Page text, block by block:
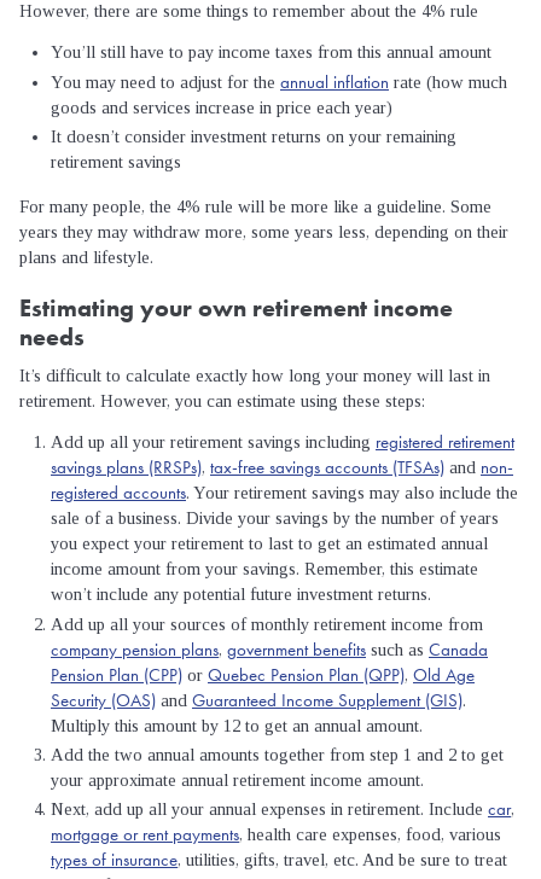
However, there are some things to remember about the 4% rule
You’ll still have to pay income taxes from this annual amount
You may need to adjust for the annual inflation rate (how much
goods and services increase in price each year)
It doesn’t consider investment returns on your remaining
retirement savings
For many people, the 4% rule will be more like a guideline. Some
years they may withdraw more, some years less, depending on their
plans and lifestyle.
Estimating your own retirement income
needs
It’s difficult to calculate exactly how long your money will last in
retirement. However, you can estimate using these steps:
Add up all your retirement savings including registered retirement
savings plans (RRSPs), tax-free savings accounts (TFSAs) and non-
registered accounts. Your retirement savings may also include the
sale of a business. Divide your savings by the number of years
you expect your retirement to last to get an estimated annual
income amount from your savings. Remember, this estimate
won’t include any potential future investment returns.
Add up all your sources of monthly retirement income from
company pension plans, government benefits such as Canada
Pension Plan (CPP) or Quebec Pension Plan (QPP), Old Age
Security (OAS) and Guaranteed Income Supplement (GIS).
Multiply this amount by 12 to get an annual amount.
Add the two annual amounts together from step 1 and 2 to get
your approximate annual retirement income amount.
Next, add up all your annual expenses in retirement. Include car,
mortgage or rent payments, health care expenses, food, various
types of insurance, utilities, gifts, travel, etc. And be sure to treat